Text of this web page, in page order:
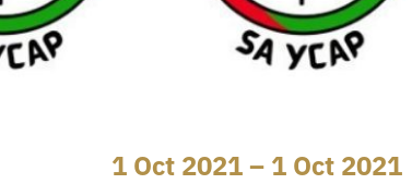
1 Oct 2021 – 1 Oct 2021